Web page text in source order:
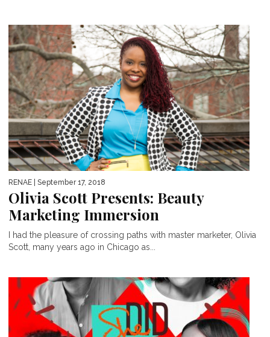
RENAE | September 17, 2018
Olivia Scott Presents: Beauty
Marketing Immersion
I had the pleasure of crossing paths with master marketer, Olivia
Scott, many years ago in Chicago as...